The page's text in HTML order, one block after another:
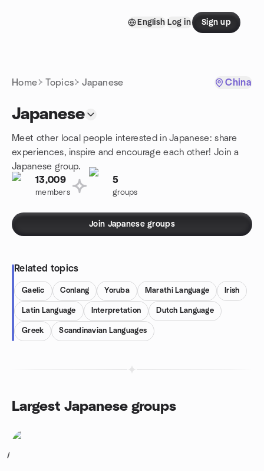
English Log in Sign up
Home Topics Japanese China
Japanese
Meet other local people interested in Japanese: share
experiences, inspire and encourage each other! Join a
Japanese group.
13,009
members
5
groups
Join Japanese groups
Related topics
Gaelic Conlang Yoruba Marathi Language Irish
Latin Language Interpretation Dutch Language
Greek Scandinavian Languages
Largest Japanese groups
1